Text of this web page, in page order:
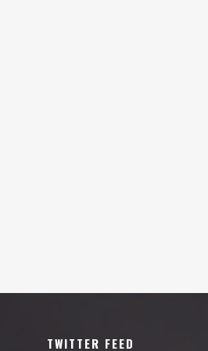
TWITTER FEED